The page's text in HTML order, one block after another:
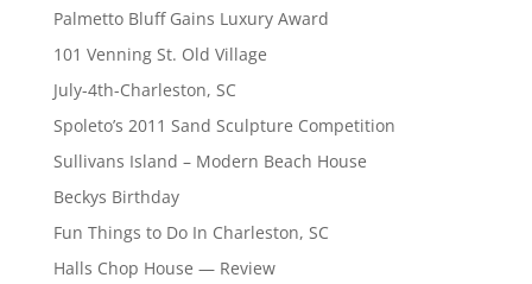
Palmetto Bluff Gains Luxury Award
101 Venning St. Old Village
July-4th-Charleston, SC
Spoleto’s 2011 Sand Sculpture Competition
Sullivans Island – Modern Beach House
Beckys Birthday
Fun Things to Do In Charleston, SC
Halls Chop House — Review